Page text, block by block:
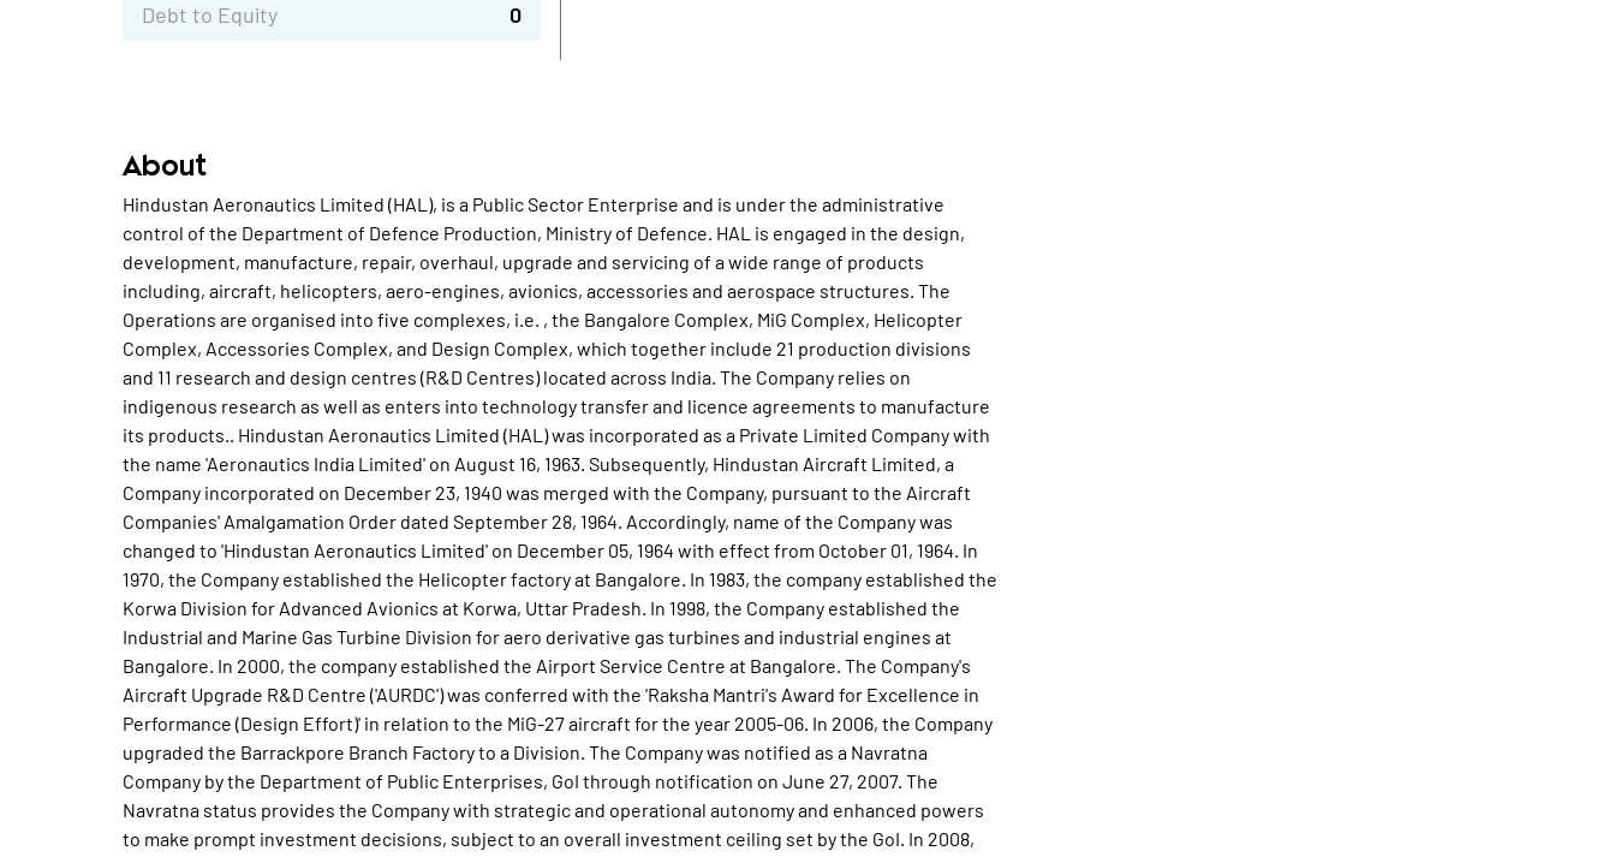
Debt to Equity 0
About
Hindustan Aeronautics Limited (HAL), is a Public Sector Enterprise and is under the administrative control of the Department of Defence Production, Ministry of Defence. HAL is engaged in the design, development, manufacture, repair, overhaul, upgrade and servicing of a wide range of products including, aircraft, helicopters, aero-engines, avionics, accessories and aerospace structures. The Operations are organised into five complexes, i.e. , the Bangalore Complex, MiG Complex, Helicopter Complex, Accessories Complex, and Design Complex, which together include 21 production divisions and 11 research and design centres (R&D Centres) located across India. The Company relies on indigenous research as well as enters into technology transfer and licence agreements to manufacture its products.. Hindustan Aeronautics Limited (HAL) was incorporated as a Private Limited Company with the name 'Aeronautics India Limited' on August 16, 1963. Subsequently, Hindustan Aircraft Limited, a Company incorporated on December 23, 1940 was merged with the Company, pursuant to the Aircraft Companies' Amalgamation Order dated September 28, 1964. Accordingly, name of the Company was changed to 'Hindustan Aeronautics Limited' on December 05, 1964 with effect from October 01, 1964. In 1970, the Company established the Helicopter factory at Bangalore. In 1983, the company established the Korwa Division for Advanced Avionics at Korwa, Uttar Pradesh. In 1998, the Company established the Industrial and Marine Gas Turbine Division for aero derivative gas turbines and industrial engines at Bangalore. In 2000, the company established the Airport Service Centre at Bangalore. The Company's Aircraft Upgrade R&D Centre ('AURDC') was conferred with the 'Raksha Mantri's Award for Excellence in Performance (Design Effort)' in relation to the MiG-27 aircraft for the year 2005-06. In 2006, the Company upgraded the Barrackpore Branch Factory to a Division. The Company was notified as a Navratna Company by the Department of Public Enterprises, GoI through notification on June 27, 2007. The Navratna status provides the Company with strategic and operational autonomy and enhanced powers to make prompt investment decisions, subject to an overall investment ceiling set by the GoI. In 2008, the Company created a separate Helicopter Complex. In 2015, the company carried out restructuring of all R&D Centres under Design Complex. In 2016, the Company upgraded the Korwa Branch of Aerospace Systems and Equipment Research and Design Centre to an R&D Centre. On 29 December 2016, Naini Aerospace Limited was incorporated as a 100% subsidiary of Hindustan Aeronautics. On 2 May 2017, the Company's subsidiary Indo-Russian Helicopters Limited was incorporated. During year 2018-19, Company produced 41 new Aircraft and Helicopters. Additionally, they produced 102 New Aero-Engines and Accessories. It overhauled 213 platforms of various aircraft. Further, 560 Russian and western origin aero-engines were overhauled by the Company during the year under review. During the year 2018-19, Light Combat Helicopter (LCH) completed all weapon integration and firing tests in January, 2019 and is ready for induction. The maiden flight of third prototype (PT3) of Light Utility Helicopter (LUH) was conducted on 14th December, 2018. Advanced Light Helicopter (ALH) blade folding capability was demonstrated to customer on December 19, 2018 on CG 855 helicopter. The LCA Tejas completed mid-air refuelling trial by Wet (actual) Engagement on 10th September, 2018. It accomplished 100% running of HTFE-25 crore 2 Engine with Inlet Guide Vane (IGV) modulation in March, 2019. It indigeneously designed and developed Gas Turbine Electrical Generator (GTEG-60) Auxiliary Power Unit (APU) to start the main engines of AN-32 Military Transport Aircraft was flown on 11th February, 2019. Astra Missile was test fired by the IAF on 26th September, 2018. The LCA Naval Prototype -2 (NP2), safely executed the first contract of the HAL- designed and developed Arrester Hook System (AHS) with arresting wire at moderate taxi-in speed on August 02nd, 2018. The first Mirage 2000 aircraft upgraded to IOC standard with indigenous modification kits was delivered by the Company to the IAF on 01st January, 2019. The Company flew the Light Utility Helicopter (LUH) on 29th December, 2018. During year 2019-20, Company has produced 31 new Aircraft and Helicopters, covering Su-30 MKI, LCA Tejas, Dornier Do228, ALH Dhruv, Cheetal Helicopter and Chetak Helicopter, in addition to the production of 117 New Engines and Accessories. It overhauled 201 platforms including both fixed wing and rotary wing aircraft of various types. Further, 486 aero-engines of Russian and Western origin were also overhauled during the year under review. It has signaled out 7 ALHs of the current year production ahead of schedule for Army and delivered 1 Chetak Helicopter to the Indian Navy ahead of schedule. It has commenced production of Jaguar DARIN III (FOC) Upgrade and started manufacturing of RD-33 Engines. During year 2020-21, Company has produced 44 Nos of new Aircraft and Helicopters, covering Su-30 MKI, LCA Tejas, Dornier Do-228, ALH Dhruv, Light Combat Helicopter (LCH) and Chetak helicopter in addition to the production of 102 New Engines and Accessories. It overhauled 198 Nos of Aircraft and Helicopters. Further, 506 engines were also overhauled during the year 2020-21. The Company produced FOC standard LCA Tejas has been inducted into IAF Squadron The Flying Bullets' on May 27, 2020. Second production line for LCA aircraft has been operationalised and 2 LCAs have been produced in FY 2020-21. Two Light Combat Helicopters (LCH) were deployed for operations at high altitude at short notice to support IAF missions on August 12, 2020. Three Light Combat Helicopters (LCH) have been produced and signalled out against the Letter of Intent of IAF. It overhauled 5 Nos of Su30-MKI aircraft. It received Initial Operational Clearance (IOC) of Light Utility Helicopter (LUH) for the Indian Army from CEMILAC at the Aero India 2021. It received Operational Clearance from CEMILAC for ALH Mk-III for Indian Coast Guard and Indian Navy in January, 2021. The Company handed over three ALH Mk III to the Indian Navy and two ALH to Indian Coast Guard at the Aero India 2021. It demonstrated the tail boom folding operation on ALH Mk-III helicopter in November, 2020. The first Upgraded ALH Mk III CIVIL helicopter has been produced in November, 2020. It indigenously designed and developed a 60kW Gas Turbine Electrical Generator (GTEG-60), the Auxiliary Power Unit (APU) for the Military Transport aircraft AN-32, which has attained operational clearance on May 28, 2020. The 150th Do-228 aircraft, produced by HAL was handed over on November 11, 2020. A digital Pilot Operating Handbook (POH)' was also released as in-house efforts towards automation and Digital India'. It manufactured 300th Advanced Light Helicopter (ALH) which was rolled out and certified on 29th September, 2020. The biggest Cryogenic propellant tank (C32 LH2) ever fabricated for ISRO, was delivered to ISRO on November 28, 2020. FirstISROSENE Propellant Tank' ofsemi cryo developmental project has been formally handed over to LPSC, ISRO on 05th February, 2021. Inner Ring, a critical aero-engine component operating in the hot zone, has been developed and manufactured through 3D printing technology with the collaboration of Wipro Enterprises (P) Ltd. During the year 2021, the Company has entered into a contract for supply of 83 LCA Mk1A to IAF. It carried the production and supply orders of Su-30 MKI aircraft, Light Combat Aircraft (LCA) Tejas, Dornier Do-228 Aircraft, Advanced Light Helicopter (ALH) Dhruv, Light Combat Helicopter (LCH), Chetak helicopter, engines, accessories and aerospace structures to fulfill the requirement of their esteemed customers. It has achieved significant progress in various R&D / Development Projects viz. Basic Trainer Aircraft (HTT-40), Light Utility Helicopter (LUH), Light Combat Aircraft (LCA)- MK1A, Jaguar Darin III Upgrade, Hawk-i and Development of Engines. During the year 2022, the Company has produced 34 numbers of new Aircraft and Helicopters, covering LCA Tejas, Dornier Do228, ALH Dhruv and Light Combat Helicopter (LCH) in addition to the production of 80 New Engines and Accessories, at its various Divisions. It has also overhauled 207 Aircraft / Helicopters and 506 engines during the year. As on March 31, 2022, Company has 2 Subsidiaries including 1 wholly owned Subsidiary and 14 Joint Venture Companies (JVCs) including 2 Not-for-Profit Companies. During year 2021-22, Company handed over 75th ROH Su-30 MKI aircraft to IAF on January 25, 2022. It completed Mid-Life upgrade of two Do-228 aircraft for Coast Guard in 2021-22 against deliveries originally scheduled to start from 2022-23 as per Contract. It commenced Performance Based Logistics (PBL) operations of ALH Mk III (MR) on February 10, 2022 for the first batch of ALH Mk III (MR) inducted by CG under PBL support regime. It made an investment of Rs. 1,20,000 Lakh in UP Defence Industrial Corridor (UPDIC) towards enhancement of capacity & capability at Lucknow, Korwa and Kanpur Divisions of HAL. In-line with Government's vision to boost defence exports to friendly foreign countries, HAL signed contracts with Government of Mauritius (GoM) for export of one passenger variant Do-228 (PVD) on September 10, 2021 and for one Advanced Light Helicopter (ALH) Mk III helicopter on January 19, 2022. Further, HAL has already completed the production and delivery of this Do-228 PVD for Mauritius ahead of contractual delivery commitment. The Intermediate Jet Trainer (IJT), designed and developed by HAL for stage -II training of IAF pilots has demonstrated the capability to carry out six turn spins, to the LH and RH sides, which is the most crucial stage in flight trials. The Company indigenously designed and developed